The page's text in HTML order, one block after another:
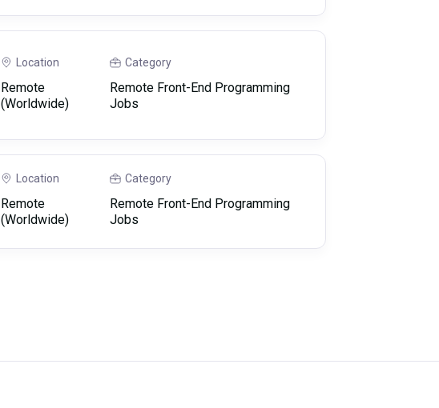
Location
Remote
(Worldwide)
Category
Remote Front-End Programming
Jobs
Location
Remote
(Worldwide)
Category
Remote Front-End Programming
Jobs